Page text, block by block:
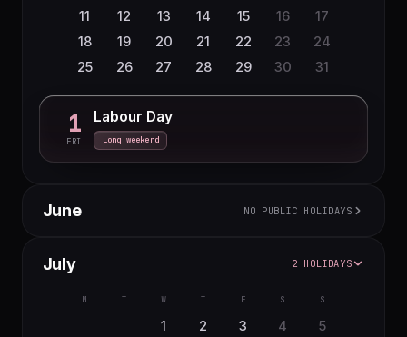
27
28 29 30
11
12 13 14 15 16
17
18
19 20 21 22 23
24
25
26 27 28 29 30 31
1
FRI
Labour Day
Long weekend
June NO PUBLIC HOLIDAYS
7
8
9 10 11 12 13
14
17 18 19 20
21
July 2 HOLIDAYS
M T W T F S S
1 2 3 4 5